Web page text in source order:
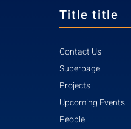
Title title
Contact Us
Superpage
Projects
Upcoming Events
People